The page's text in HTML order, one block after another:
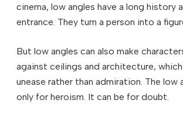
cinema, low angles have a long history
entrance. They turn a person into a
But low angles can also make
against ceilings and architecture,
unease rather than admiration. The low
only for heroism. It can be for doubt.